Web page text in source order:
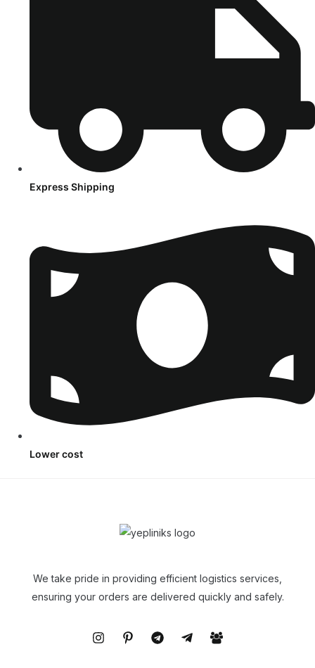
Express Shipping
Lower cost
We take pride in providing efficient logistics services,
ensuring your orders are delivered quickly and safely.